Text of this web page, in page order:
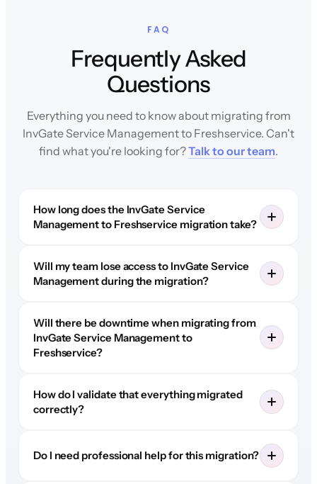
FAQ
Frequently Asked
Questions
Everything you need to know about migrating from
InvGate Service Management to Freshservice. Can't
find what you're looking for?Talk to our team.
How long does the InvGate Service
Management to Freshservice migration take?
Will my team lose access to InvGate Service
Management during the migration?
Will there be downtime when migrating from
InvGate Service Management to
Freshservice?
How do I validate that everything migrated
correctly?
Do I need professional help for this migration?